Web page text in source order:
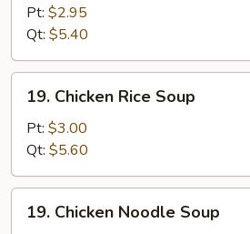
Egg
Drop
Soup
Pt: $2.95
Qt: $5.40
Chicken
Rice
Soup
19. Chicken Rice Soup
Pt: $3.00
Qt: $5.60
Chicken
19. Chicken Noodle Soup